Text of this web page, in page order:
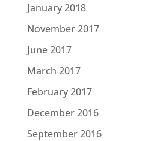
January 2018
November 2017
June 2017
March 2017
February 2017
December 2016
September 2016